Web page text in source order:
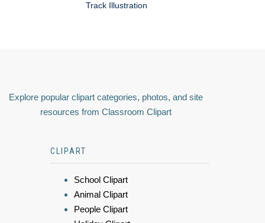
Track Illustration
Explore popular clipart categories, photos, and site
resources from Classroom Clipart
CLIPART
School Clipart
Animal Clipart
People Clipart